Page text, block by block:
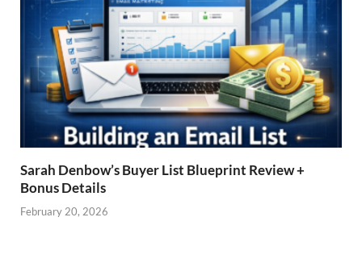
Sarah Denbow’s Buyer List Blueprint Review +
Bonus Details
February 20, 2026